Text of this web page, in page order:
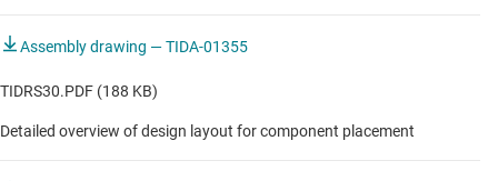
Assembly drawing — TIDA-01355
TIDRS30.PDF (188 KB)
Detailed overview of design layout for component placement